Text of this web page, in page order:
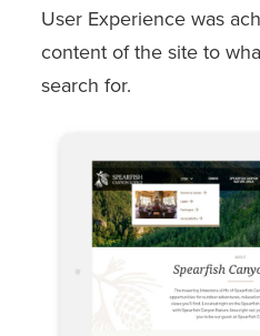
User Experience was
content of the site to
search for.